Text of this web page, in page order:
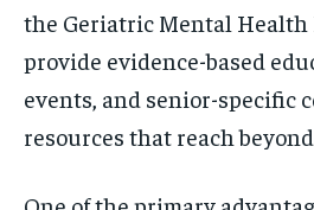
the Geriatric Mental Health
provide evidence-based
events, and senior-specific
resources that reach